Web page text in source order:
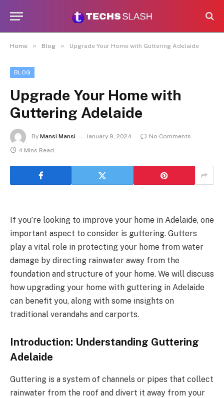
Home » Blog » Upgrade Your Home with Guttering Adelaide
BLOG
Upgrade Your Home with
Guttering Adelaide
By Mansi Mansi January 9, 2024
No Comments
4 Mins Read
If you’re looking to improve your home in Adelaide, one
important aspect to consider is guttering. Gutters
play a vital role in protecting your home from water
damage by directing rainwater away from the
foundation and structure of your home. We will discuss
how upgrading your home with guttering in Adelaide
can benefit you, along with some insights on
traditional verandahs and carports.
Introduction: Understanding Guttering
Adelaide
Guttering is a system of channels or pipes that collect
rainwater from the roof and divert it away from your